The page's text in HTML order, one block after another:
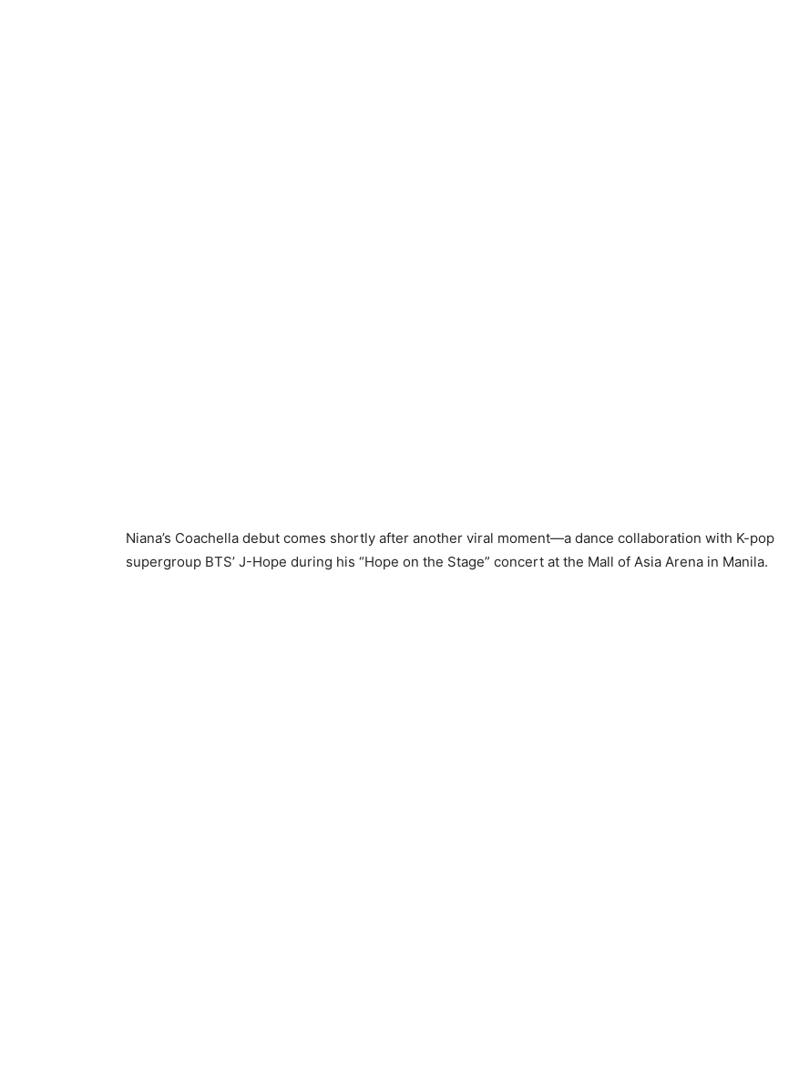
Niana’s Coachella debut comes shortly after another viral moment—a dance collaboration with K-pop
supergroup BTS’ J-Hope during his “Hope on the Stage” concert at the Mall of Asia Arena in Manila.